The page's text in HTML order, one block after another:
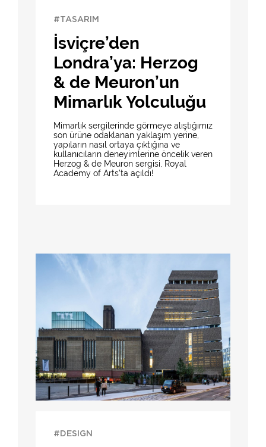
#TASARIM
İsviçre’den
Londra’ya: Herzog
& de Meuron’un
Mimarlık Yolculuğu
Mimarlık sergilerinde görmeye alıştığımız
son ürüne odaklanan yaklaşım yerine,
yapıların nasıl ortaya çıktığına ve
kullanıcıların deneyimlerine öncelik veren
Herzog & de Meuron sergisi, Royal
Academy of Arts’ta açıldı!
#DESIGN